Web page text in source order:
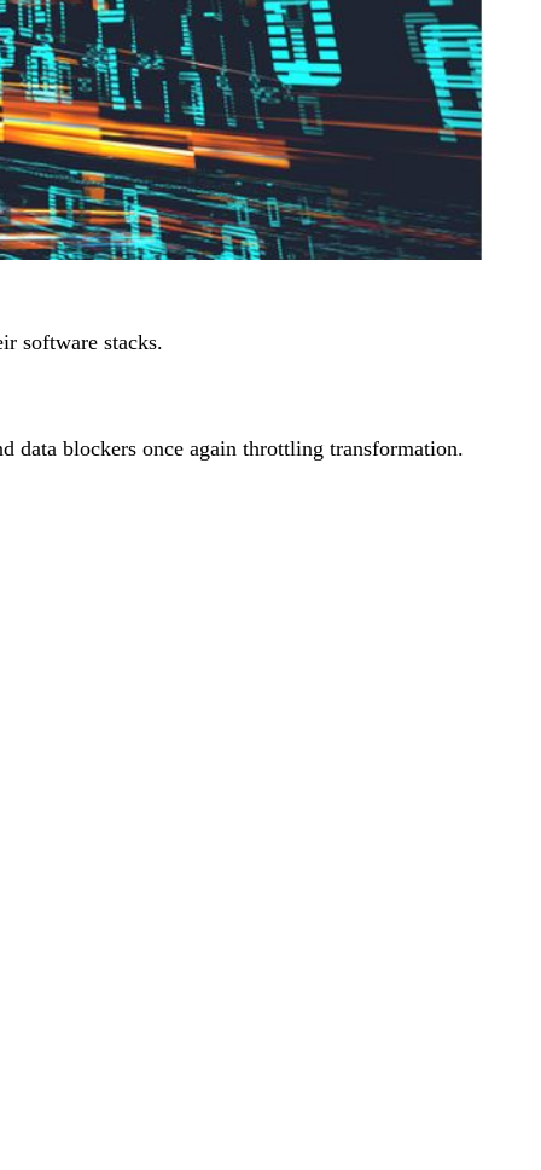
software stacks.
data blockers once again throttling transformation.